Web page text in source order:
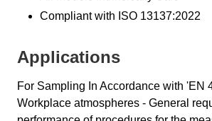
Compliant with ISO 13137:2022
Applications
For Sampling In Accordance with 'EN
Workplace atmospheres - General